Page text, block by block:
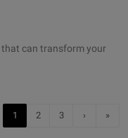
that can transform your
1 2 3 › »